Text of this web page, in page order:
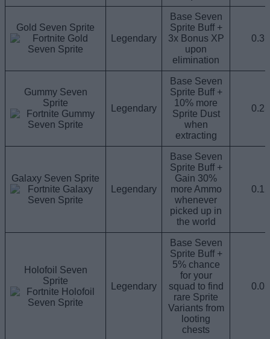
Gold Seven Sprite
Legendary
Base Seven
Sprite Buff +
3x Bonus XP
upon
elimination
Gummy Seven
Sprite
Legendary
Base Seven
Sprite Buff +
10% more
Sprite Dust
when
extracting
Galaxy Seven Sprite
Legendary
Base Seven
Sprite Buff +
Gain 30%
more Ammo
whenever
picked up in
the world
Holofoil Seven
Sprite
Legendary
Base Seven
Sprite Buff +
5% chance
for your
squad to find
rare Sprite
Variants from
looting
chests